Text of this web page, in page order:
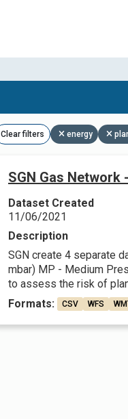
Clear filters energy
SGN Gas Network
Dataset Created
11/06/2021
Description
SGN create 4 separate
mbar) MP - Medium
to assess the risk of
Formats:
CSV WFS